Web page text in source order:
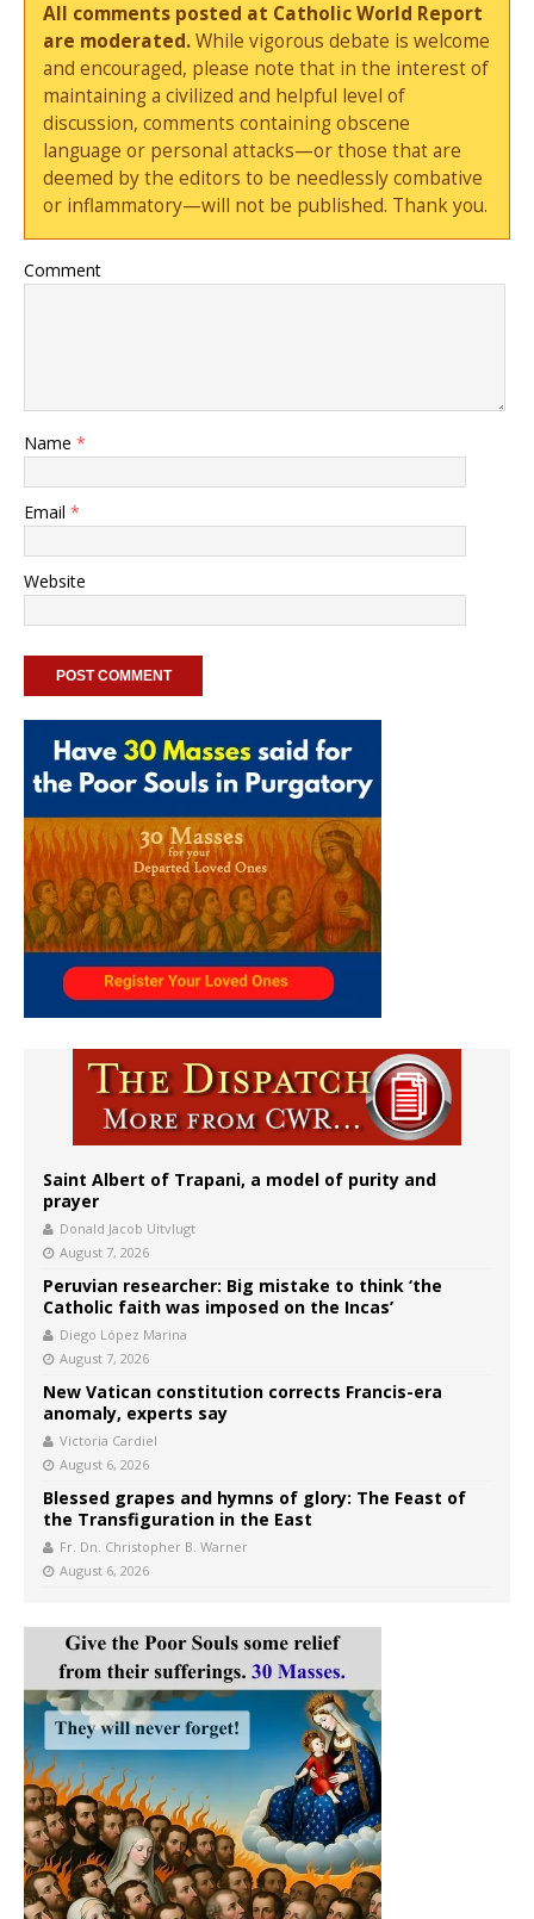
All comments posted at Catholic World Report
are moderated.While vigorous debate is welcome
and encouraged, please note that in the interest of
maintaining a civilized and helpful level of
discussion, comments containing obscene
language or personal attacks—or those that are
deemed by the editors to be needlessly combative
or inflammatory—will not be published. Thank you.
Comment
Name *
Email *
Website
Saint Albert of Trapani, a model of purity and
prayer
Donald Jacob Uitvlugt
August 7, 2026
Peruvian researcher: Big mistake to think ‘the
Catholic faith was imposed on the Incas’
Diego López Marina
August 7, 2026
New Vatican constitution corrects Francis-era
anomaly, experts say
Victoria Cardiel
August 6, 2026
Blessed grapes and hymns of glory: The Feast of
the Transfiguration in the East
Fr. Dn. Christopher B. Warner
August 6, 2026